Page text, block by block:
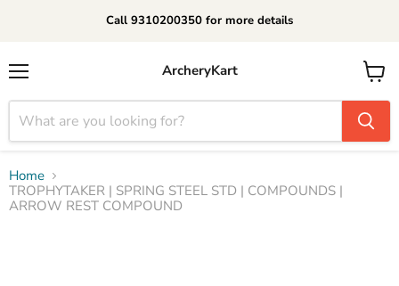
Call 9310200350 for more details
ArcheryKart
View
cart
Home
TROPHYTAKER | SPRING STEEL STD | COMPOUNDS |
ARROW REST COMPOUND